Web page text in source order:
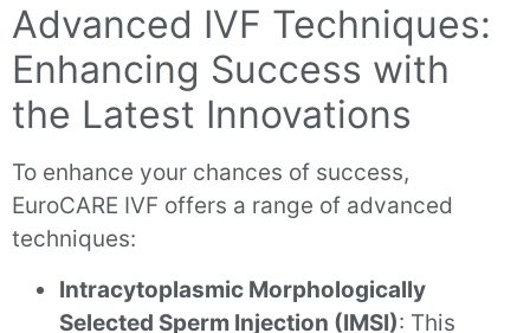
Advanced IVF Techniques:
Enhancing Success with
the Latest Innovations
To enhance your chances of success,
EuroCARE IVF offers a range of advanced
techniques:
Intracytoplasmic Morphologically
Selected Sperm Injection (IMSI): This